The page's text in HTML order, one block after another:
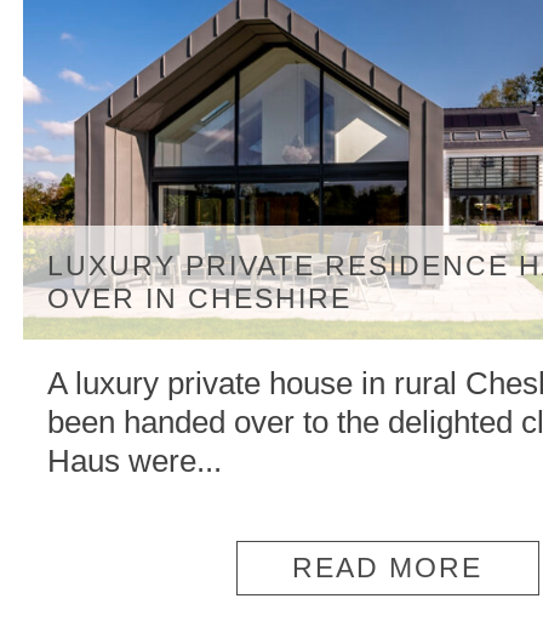
LUXURY PRIVATE RESIDENCE
OVER IN CHESHIRE
A luxury private house in rural
been handed over to the delighted
Haus were...
READ MORE